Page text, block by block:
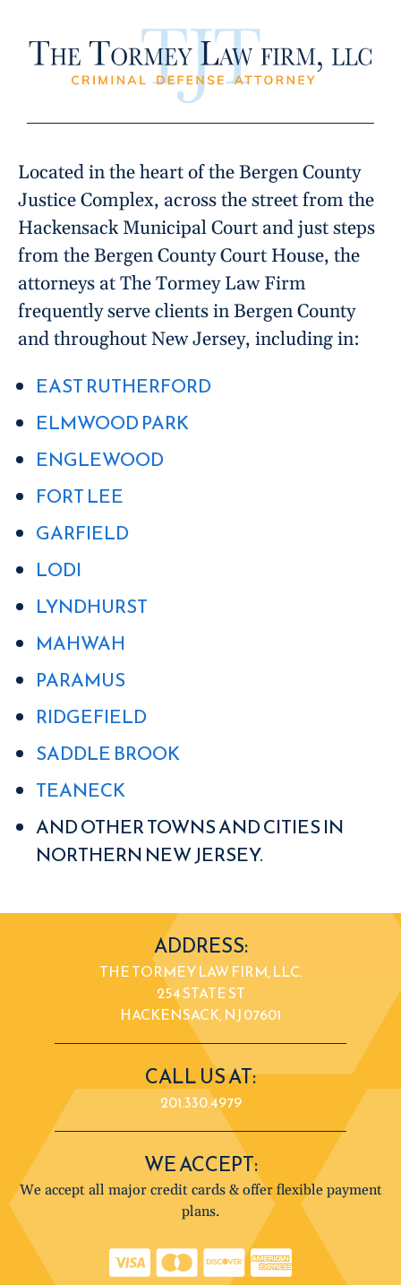
Located in the heart of the Bergen County
Justice Complex, across the street from the
Hackensack Municipal Court and just steps
from the Bergen County Court House, the
attorneys at The Tormey Law Firm
frequently serve clients in Bergen County
and throughout New Jersey, including in:
EAST RUTHERFORD
ELMWOOD PARK
ENGLEWOOD
FORT LEE
GARFIELD
LODI
LYNDHURST
MAHWAH
PARAMUS
RIDGEFIELD
SADDLE BROOK
TEANECK
AND OTHER TOWNS AND CITIES IN
NORTHERN NEW JERSEY.
ADDRESS:
THE TORMEY LAW FIRM, LLC.
254 STATE ST
HACKENSACK, NJ 07601
CALL US AT:
201.330.4979
WE ACCEPT:
We accept all major credit cards & offer flexible payment
plans.